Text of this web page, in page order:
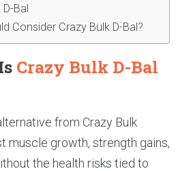
Bal
Consider Crazy Bulk D-Bal?
Crazy Bulk D-Bal
from Crazy Bulk
muscle growth, strength gains,
the health risks tied to